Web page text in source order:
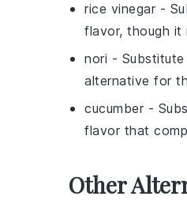
rice vinegar -
flavor, though it
nori -
alternative for
cucumber -
flavor that
Other